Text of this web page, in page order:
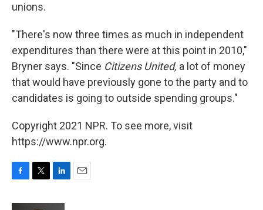
unions.
"There's now three times as much in independent
expenditures than there were at this point in 2010,"
Bryner says. "Since Citizens United, a lot of money
that would have previously gone to the party and to
candidates is going to outside spending groups."
Copyright 2021 NPR. To see more, visit
https://www.npr.org.
c
i
n